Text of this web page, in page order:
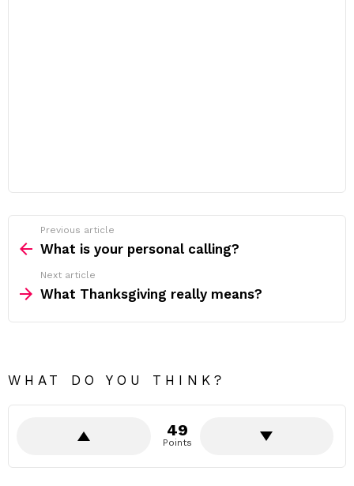
more
Previous article
What is your personal calling?
Next article
What Thanksgiving really means?
WHAT DO YOU THINK?
49
Points